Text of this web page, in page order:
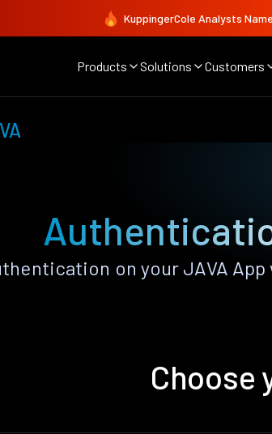
KuppingerCole Analysts
Products Solutions Customers
on your JAVA
Choose